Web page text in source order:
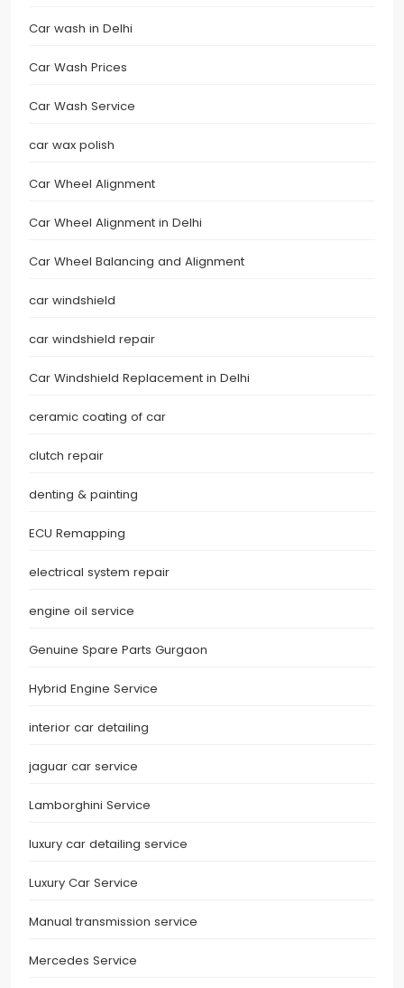
Car wash in Delhi
Car Wash Prices
Car Wash Service
car wax polish
Car Wheel Alignment
Car Wheel Alignment in Delhi
Car Wheel Balancing and Alignment
car windshield
car windshield repair
Car Windshield Replacement in Delhi
ceramic coating of car
clutch repair
denting & painting
ECU Remapping
electrical system repair
engine oil service
Genuine Spare Parts Gurgaon
Hybrid Engine Service
interior car detailing
jaguar car service
Lamborghini Service
luxury car detailing service
Luxury Car Service
Manual transmission service
Mercedes Service